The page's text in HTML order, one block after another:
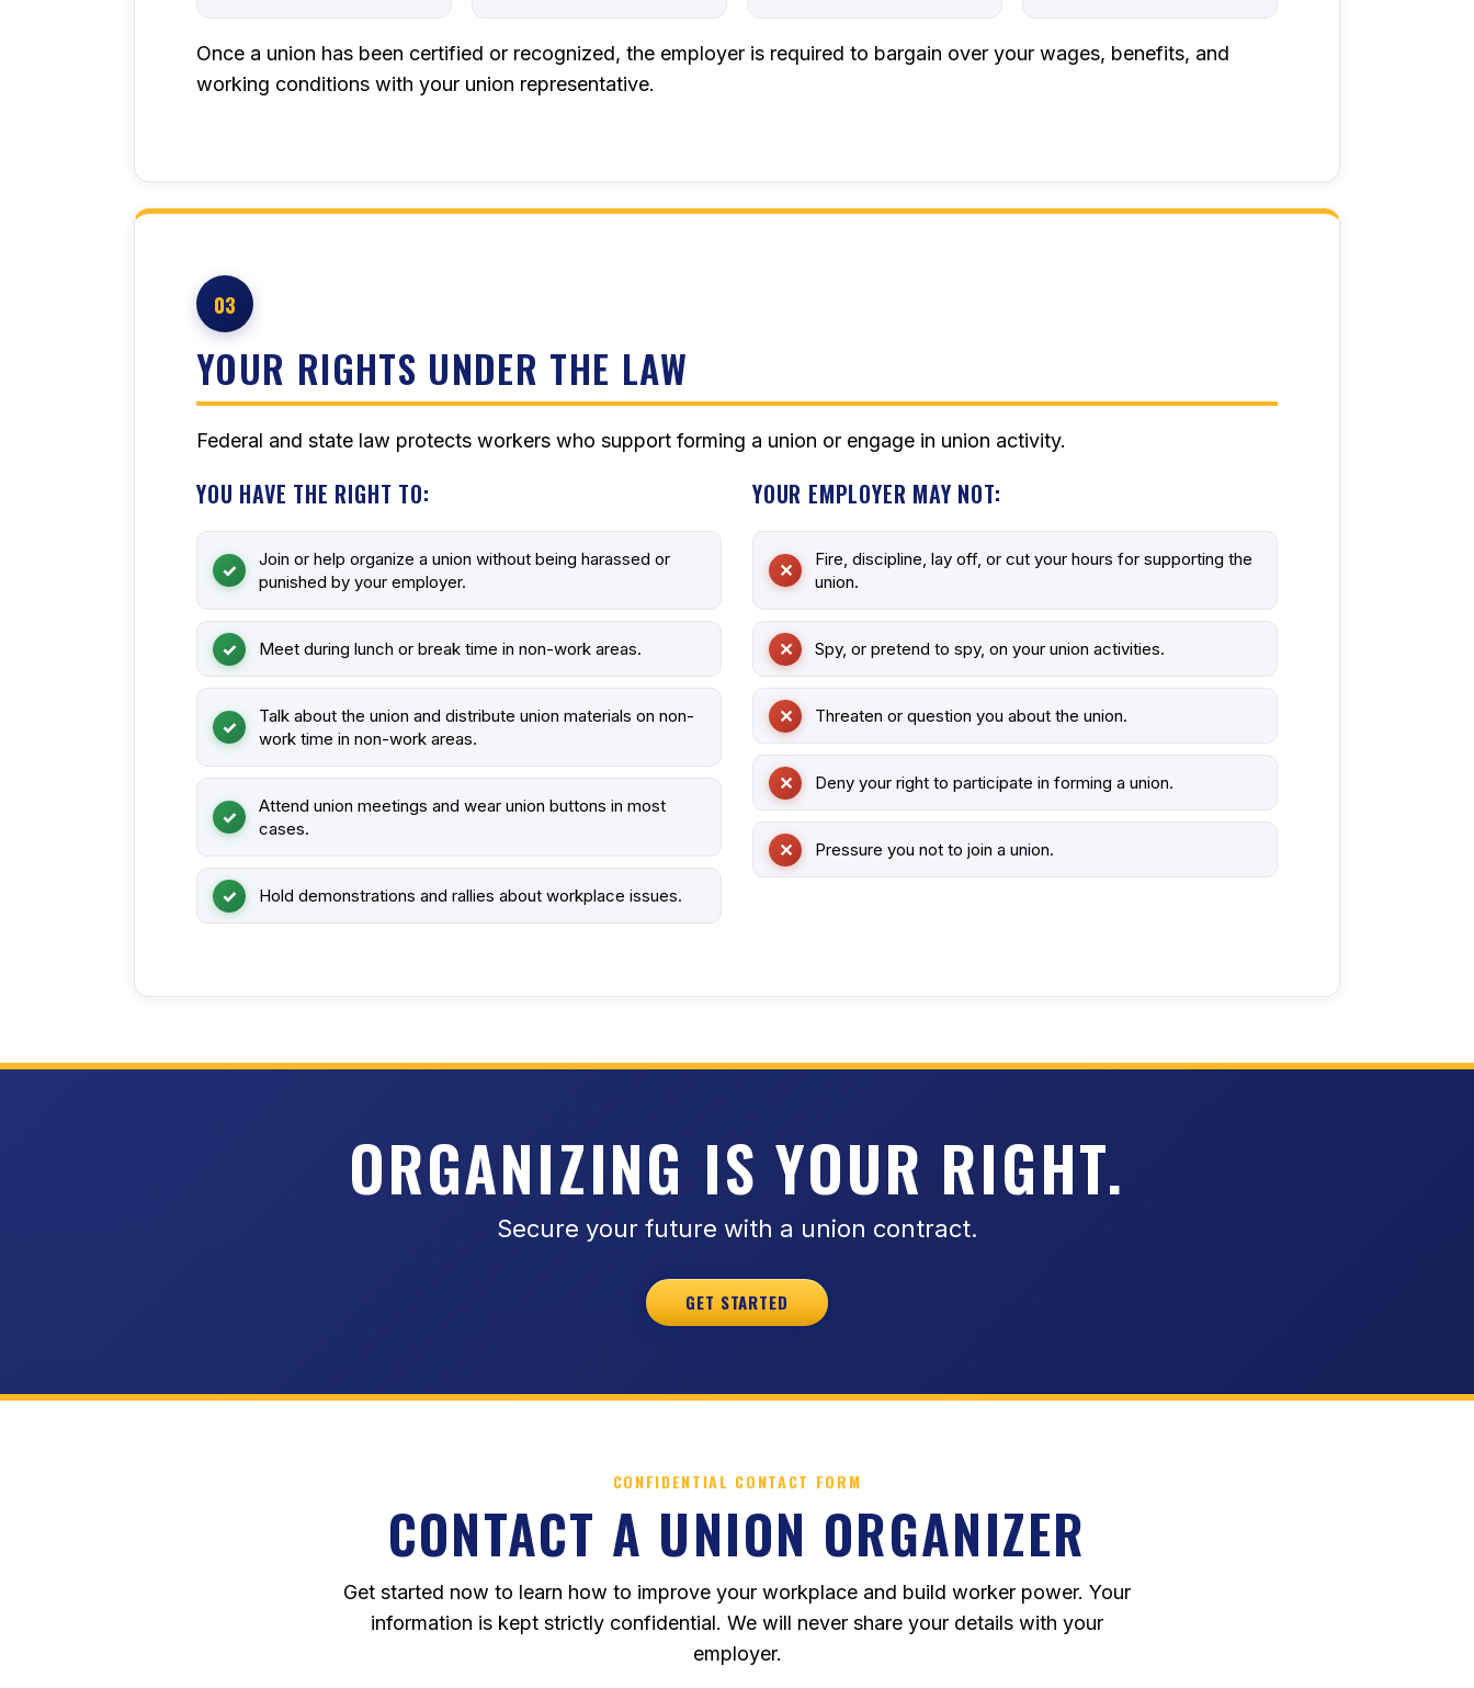
Once a union has been certified or recognized, the employer is required to bargain over your wages, benefits, and
working conditions with your union representative.
03
YOUR RIGHTS UNDER THE LAW
Federal and state law protects workers who support forming a union or engage in union activity.
YOU HAVE THE RIGHT TO:
Join or help organize a union without being harassed or
punished by your employer.
Meet during lunch or break time in non-work areas.
Talk about the union and distribute union materials on non-
work time in non-work areas.
Attend union meetings and wear union buttons in most
cases.
Hold demonstrations and rallies about workplace issues.
YOUR EMPLOYER MAY NOT:
Fire, discipline, lay off, or cut your hours for supporting the
union.
Spy, or pretend to spy, on your union activities.
Threaten or question you about the union.
Deny your right to participate in forming a union.
Pressure you not to join a union.
ORGANIZING IS YOUR RIGHT.
Secure your future with a union contract.
GET STARTED
CONFIDENTIAL CONTACT FORM
CONTACT A UNION ORGANIZER
Get started now to learn how to improve your workplace and build worker power. Your
information is kept strictly confidential. We will never share your details with your
employer.